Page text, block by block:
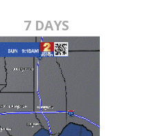
7 DAYS